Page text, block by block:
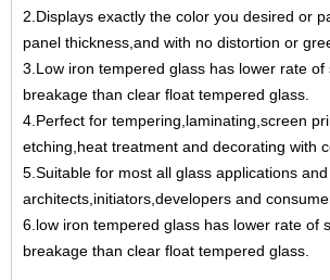
2.Displays exactly the color you desired or
panel thickness,and with no distortion or
3.Low iron tempered glass has lower rate of
breakage than clear float tempered glass.
4.Perfect for tempering,laminating,screen
etching,heat treatment and decorating with
5.Suitable for most all glass applications
architects,initiators,developers and
6.low iron tempered glass has lower rate of
breakage than clear float tempered glass.